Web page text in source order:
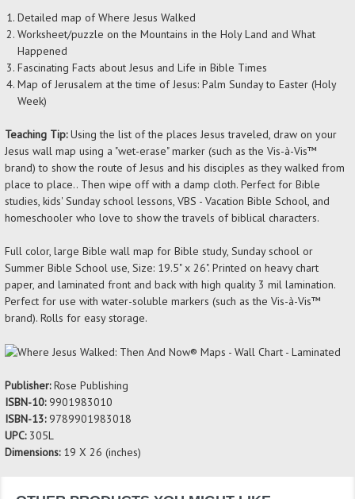
Detailed map of Where Jesus Walked
Worksheet/puzzle on the Mountains in the Holy Land and What
Happened
Fascinating Facts about Jesus and Life in Bible Times
Map of Jerusalem at the time of Jesus: Palm Sunday to Easter (Holy
Week)
Teaching Tip:Using the list of the places Jesus traveled, draw on your
Jesus wall map using a "wet-erase" marker (such as the Vis-à-Vis™
brand) to show the route of Jesus and his disciples as they walked from
place to place.. Then wipe off with a damp cloth. Perfect for Bible
studies, kids' Sunday school lessons, VBS - Vacation Bible School, and
homeschooler who love to show the travels of biblical characters.
Full color, large Bible wall map for Bible study, Sunday school or
Summer Bible School use, Size: 19.5" x 26". Printed on heavy chart
paper, and laminated front and back with high quality 3 mil lamination.
Perfect for use with water-soluble markers (such as the Vis-à-Vis™
brand). Rolls for easy storage.
Publisher:Rose Publishing
ISBN-10: 9901983010
ISBN-13: 9789901983018
UPC: 305L
Dimensions:19 X 26 (inches)